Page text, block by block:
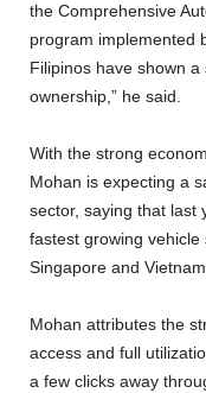
the Comprehensive
program implemented
Filipinos have shown
ownership,” he said.
With the strong
Mohan is expecting a
sector, saying that last
fastest growing
Singapore and Vietnam.
Mohan attributes the
access and full
a few clicks away